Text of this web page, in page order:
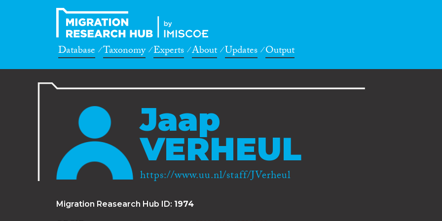
Database Taxonomy Experts About Updates Output
Jaap
VERHEUL
https://www.uu.nl/staff/JVerheul
Migration Reasearch Hub ID: 1974